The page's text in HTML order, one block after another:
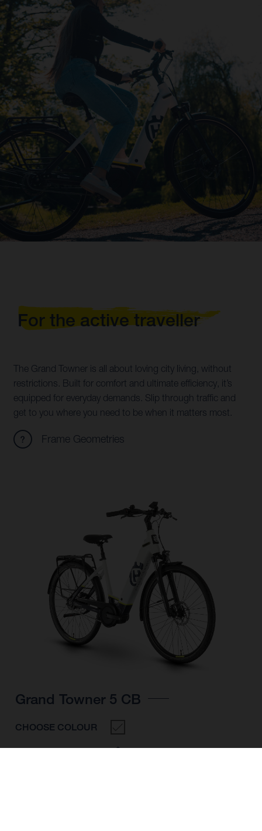
For the active traveller
The Grand Towner is all about loving city living, without
restrictions. Built for comfort and ultimate efficiency, it’s
equipped for everyday demands. Slip through traffic and
get to you where you need to be when it matters most.
Frame Geometries
Grand Towner 5 CB
CHOOSE COLOUR